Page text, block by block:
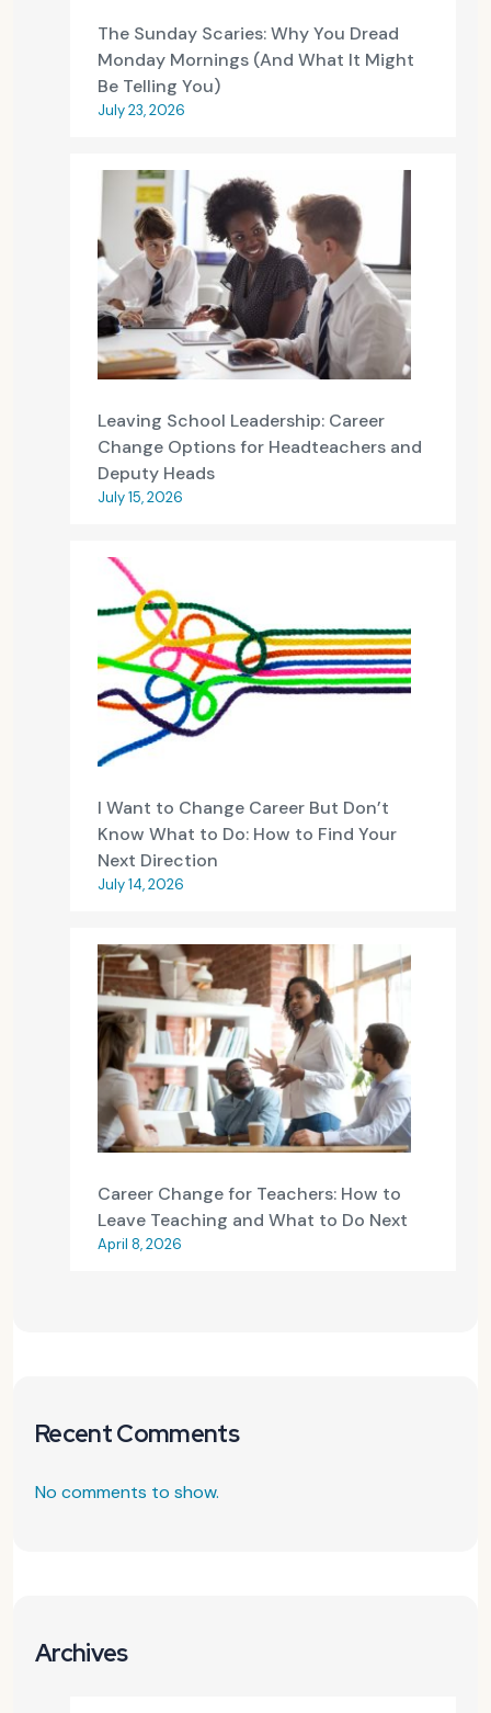
The Sunday Scaries: Why You Dread
Monday Mornings (And What It Might
Be Telling You)
July 23, 2026
Leaving School Leadership: Career
Change Options for Headteachers and
Deputy Heads
July 15, 2026
I Want to Change Career But Don’t
Know What to Do: How to Find Your
Next Direction
July 14, 2026
Career Change for Teachers: How to
Leave Teaching and What to Do Next
April 8, 2026
Recent Comments
No comments to show.
Archives